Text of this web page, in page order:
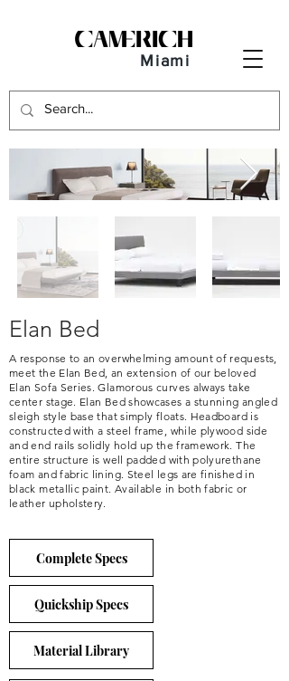
Miami
Elan Bed
A response to an overwhelming amount of requests,
meet the Elan Bed, an extension of our beloved
Elan Sofa Series. Glamorous curves always take
center stage. Elan Bed showcases a stunning angled
sleigh style base that simply floats. Headboard is
constructed with a steel frame, while plywood side
and end rails solidly hold up the framework. The
entire structure is well padded with polyurethane
foam and fabric lining. Steel legs are finished in
black metallic paint. Available in both fabric or
leather upholstery.
Complete Specs
Quickship Specs
Material Library